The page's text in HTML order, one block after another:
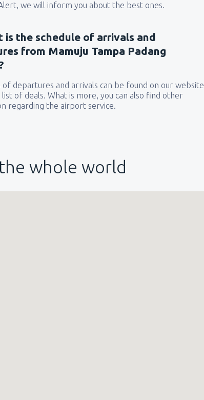
we will inform you about the best ones.
is the schedule of arrivals and
from Mamuju Tampa Padang
of departures and arrivals can be found on our website
of deals. What is more, you can also find other
regarding the airport service.
whole world